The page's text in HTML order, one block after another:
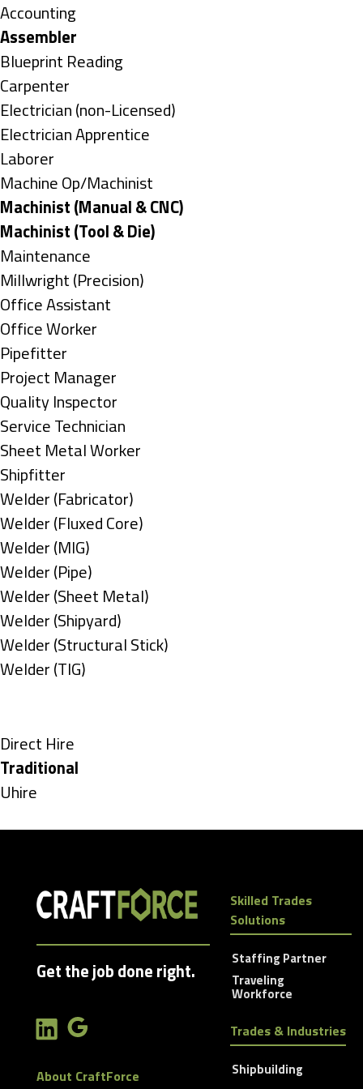
under
Show
jobs
filed
under
Accounting
Hide
jobs
filed
under
Assembler
Show
jobs
filed
under
Blueprint Reading
Show
jobs
filed
under
Carpenter
Show
jobs
filed
under
Electrician (non-Licensed)
Show
jobs
filed
under
Electrician Apprentice
Show
jobs
filed
under
Laborer
Show
jobs
filed
under
Machine Op/Machinist
Hide
jobs
filed
under
Machinist (Manual & CNC)
Hide
jobs
filed
under
Machinist (Tool & Die)
Show
jobs
filed
under
Maintenance
Show
jobs
filed
under
Millwright (Precision)
Show
jobs
filed
under
Office Assistant
Show
jobs
filed
under
Office Worker
Show
jobs
filed
under
Pipefitter
Show
jobs
filed
under
Project Manager
Show
jobs
filed
under
Quality Inspector
Show
jobs
filed
under
Service Technician
Show
jobs
filed
under
Sheet Metal Worker
Show
jobs
filed
under
Shipfitter
Show
jobs
filed
under
Welder (Fabricator)
Show
jobs
filed
under
Welder (Fluxed Core)
Show
jobs
filed
under
Welder (MIG)
Show
jobs
filed
under
Welder (Pipe)
Show
jobs
filed
under
Welder (Sheet Metal)
Show
jobs
filed
Welder (Shipyard)
Show
jobs
Welder (Structural Stick)
Show
under
Welder (TIG)
Show
jobs
filed
Direct Hire
Hide
jobs
Traditional
Show
Uhire
Get the job done right.
About CraftForce
Skilled Trades
Solutions
Staffing Partner
Traveling
Workforce
Trades & Industries
Shipbuilding